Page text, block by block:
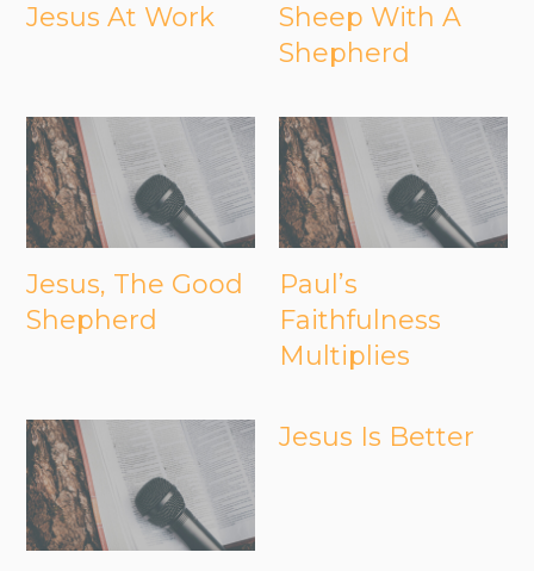
Jesus At Work
Sheep With A
Shepherd
Jesus, The Good
Shepherd
Paul’s
Faithfulness
Multiplies
Jesus Is Better